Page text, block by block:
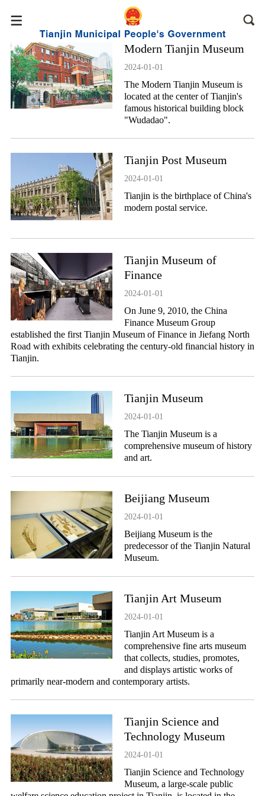
Modern Tianjin Museum
2024-01-01
The Modern Tianjin Museum is
located at the center of Tianjin's
famous historical building block
"Wudadao".
Tianjin Post Museum
2024-01-01
Tianjin is the birthplace of China's
modern postal service.
Tianjin Museum of
Finance
2024-01-01
On June 9, 2010, the China
Finance Museum Group
established the first Tianjin Museum of Finance in Jiefang North
Road with exhibits celebrating the century-old financial history in
Tianjin.
Tianjin Museum
2024-01-01
The Tianjin Museum is a
comprehensive museum of history
and art.
Beijiang Museum
2024-01-01
Beijiang Museum is the
predecessor of the Tianjin Natural
Museum.
Tianjin Art Museum
2024-01-01
Tianjin Art Museum is a
comprehensive fine arts museum
that collects, studies, promotes,
and displays artistic works of
primarily near-modern and contemporary artists.
Tianjin Science and
Technology Museum
2024-01-01
Tianjin Science and Technology
Museum, a large-scale public